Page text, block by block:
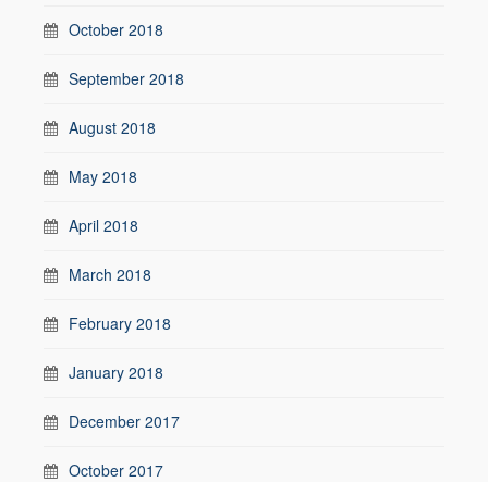
October 2018
September 2018
August 2018
May 2018
April 2018
March 2018
February 2018
January 2018
December 2017
October 2017